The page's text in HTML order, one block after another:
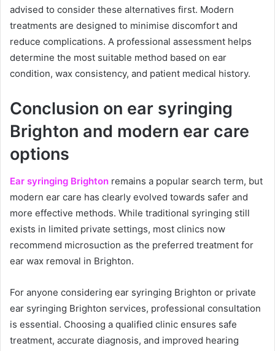
advised to consider these alternatives first. Modern
treatments are designed to minimise discomfort and
reduce complications. A professional assessment helps
determine the most suitable method based on ear
condition, wax consistency, and patient medical history.
Conclusion on ear syringing
Brighton and modern ear care
options
Ear syringing Brighton remains a popular search term, but
modern ear care has clearly evolved towards safer and
more effective methods. While traditional syringing still
exists in limited private settings, most clinics now
recommend microsuction as the preferred treatment for
ear wax removal in Brighton.
For anyone considering ear syringing Brighton or private
ear syringing Brighton services, professional consultation
is essential. Choosing a qualified clinic ensures safe
treatment, accurate diagnosis, and improved hearing